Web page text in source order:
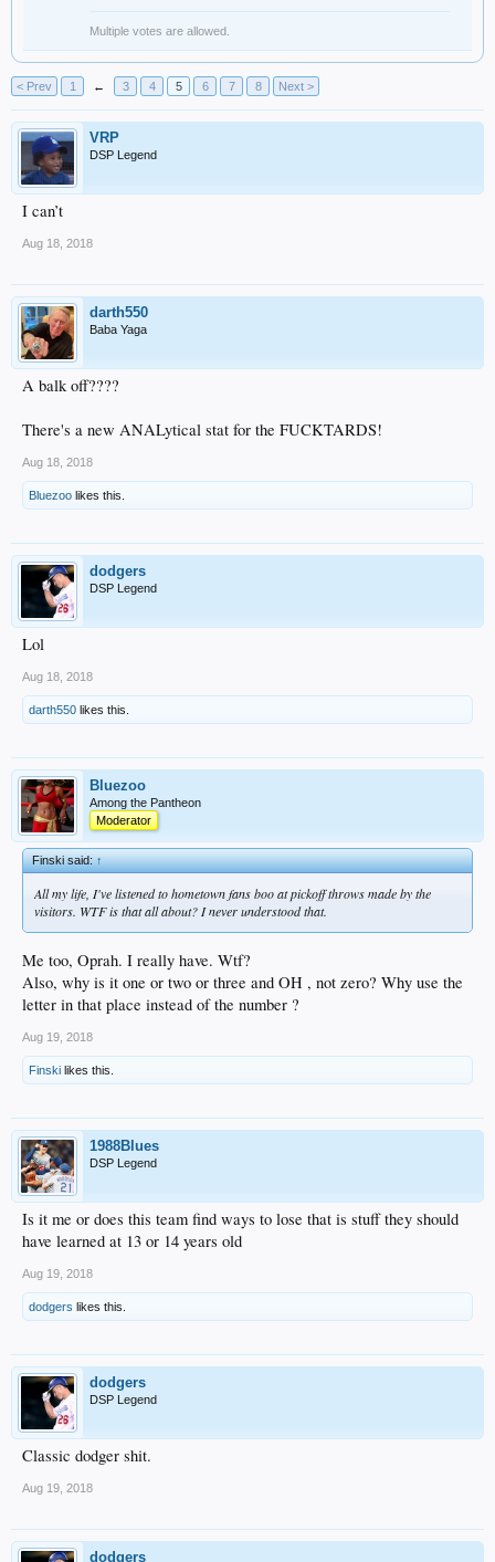
Multiple votes are allowed.
< Prev 1 ← 3 4 5 6 7 8 Next >
VRP
DSP Legend
I can’t
Aug 18, 2018
darth550
Baba Yaga
A balk off????
There's a new ANALytical stat for the FUCKTARDS!
Aug 18, 2018
Bluezoo likes this.
dodgers
DSP Legend
Lol
Aug 18, 2018
darth550 likes this.
Bluezoo
Among the Pantheon
Moderator
Finski said:↑
All my life, I've listened to hometown fans boo at pickoff throws made by the
visitors. WTF is that all about? I never understood that.
Me too, Oprah. I really have. Wtf?
Also, why is it one or two or three and OH , not zero? Why use the
letter in that place instead of the number ?
Aug 19, 2018
Finski likes this.
1988Blues
DSP Legend
Is it me or does this team find ways to lose that is stuff they should
have learned at 13 or 14 years old
Aug 19, 2018
dodgers likes this.
dodgers
DSP Legend
Classic dodger shit.
Aug 19, 2018
dodgers